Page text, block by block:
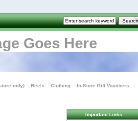
Goes Here
only) Reels Clothing
In-Store Gift Vouchers
Important Links